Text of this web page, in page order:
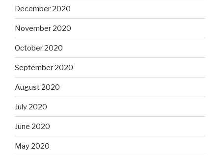
December 2020
November 2020
October 2020
September 2020
August 2020
July 2020
June 2020
May 2020